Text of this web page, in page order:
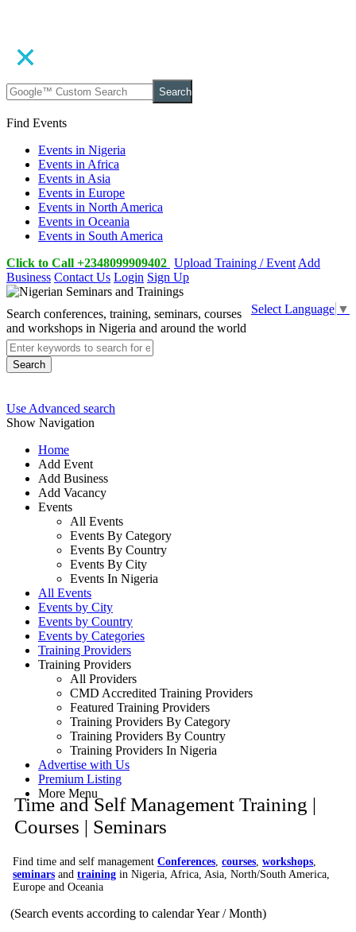
Search
Find Events
Events in Nigeria
Events in Africa
Events in Asia
Events in Europe
Events in North America
Events in Oceania
Events in South America
Click to Call +2348099909402 Upload Training / Event Add
Business Contact Us Login Sign Up
Select Language ▼
Search conferences, training, seminars, courses
and workshops in Nigeria and around the world
Search
Use Advanced search
Show Navigation
Home
Add Event
Add Business
Add Vacancy
Events
All Events
Events By Category
Events By Country
Events By City
Events In Nigeria
All Events
Events by City
Events by Country
Events by Categories
Training Providers
Training Providers
All Providers
CMD Accredited Training Providers
Featured Training Providers
Training Providers By Category
Training Providers By Country
Training Providers In Nigeria
Advertise with Us
Premium Listing
More Menu
Time and Self Management Training |
Courses | Seminars
Find time and self management Conferences courses workshops
seminars and training in Nigeria, Africa, Asia, North/South America,
Europe and Oceania
(Search events according to calendar Year / Month)